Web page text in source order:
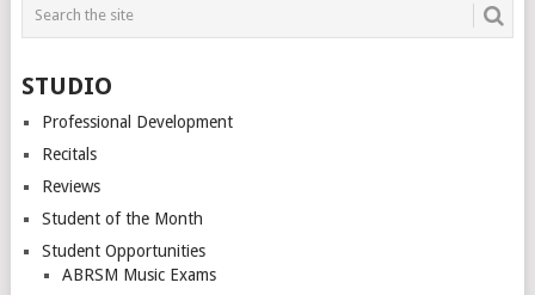
STUDIO
Professional Development
Recitals
Reviews
Student of the Month
Student Opportunities
ABRSM Music Exams